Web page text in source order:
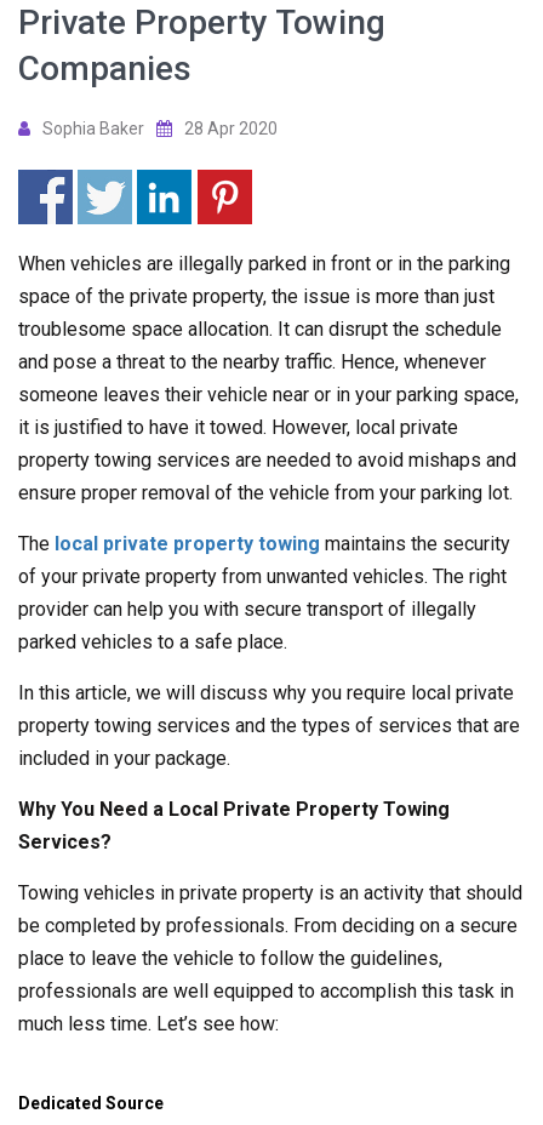
Private Property Towing
Companies
Sophia Baker 28 Apr 2020
When vehicles are illegally parked in front or in the parking
space of the private property, the issue is more than just
troublesome space allocation. It can disrupt the schedule
and pose a threat to the nearby traffic. Hence, whenever
someone leaves their vehicle near or in your parking space,
it is justified to have it towed. However, local private
property towing services are needed to avoid mishaps and
ensure proper removal of the vehicle from your parking lot.
The local private property towing maintains the security
of your private property from unwanted vehicles. The right
provider can help you with secure transport of illegally
parked vehicles to a safe place.
In this article, we will discuss why you require local private
property towing services and the types of services that are
included in your package.
Why You Need a Local Private Property Towing
Services?
Towing vehicles in private property is an activity that should
be completed by professionals. From deciding on a secure
place to leave the vehicle to follow the guidelines,
professionals are well equipped to accomplish this task in
much less time. Let’s see how:
Dedicated Source